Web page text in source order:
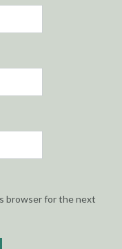
browser for the next